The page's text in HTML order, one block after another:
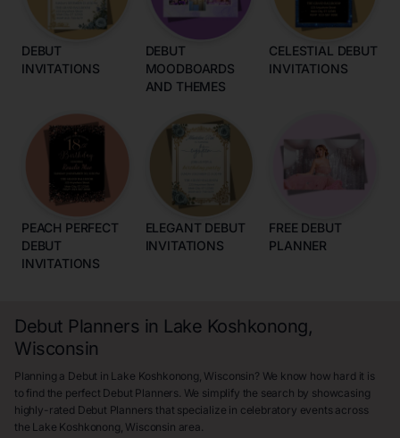
DEBUT
INVITATIONS
DEBUT
MOODBOARDS
AND THEMES
CELESTIAL DEBUT
INVITATIONS
PEACH PERFECT
DEBUT
INVITATIONS
ELEGANT DEBUT
INVITATIONS
FREE DEBUT
PLANNER
Debut Planners in Lake Koshkonong,
Wisconsin
Planning a Debut in Lake Koshkonong, Wisconsin? We know how hard it is
to find the perfect Debut Planners. We simplify the search by showcasing
highly-rated Debut Planners that specialize in celebratory events across
the Lake Koshkonong, Wisconsin area.